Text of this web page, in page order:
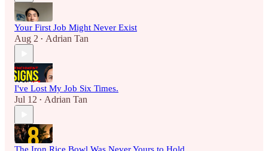
Your First Job Might Never Exist
Aug 2 • Adrian Tan
I've Lost My Job Six Times.
Jul 12 • Adrian Tan